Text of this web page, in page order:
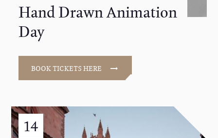
Hand Drawn Animation
Day
BOOK TICKETS HERE
14